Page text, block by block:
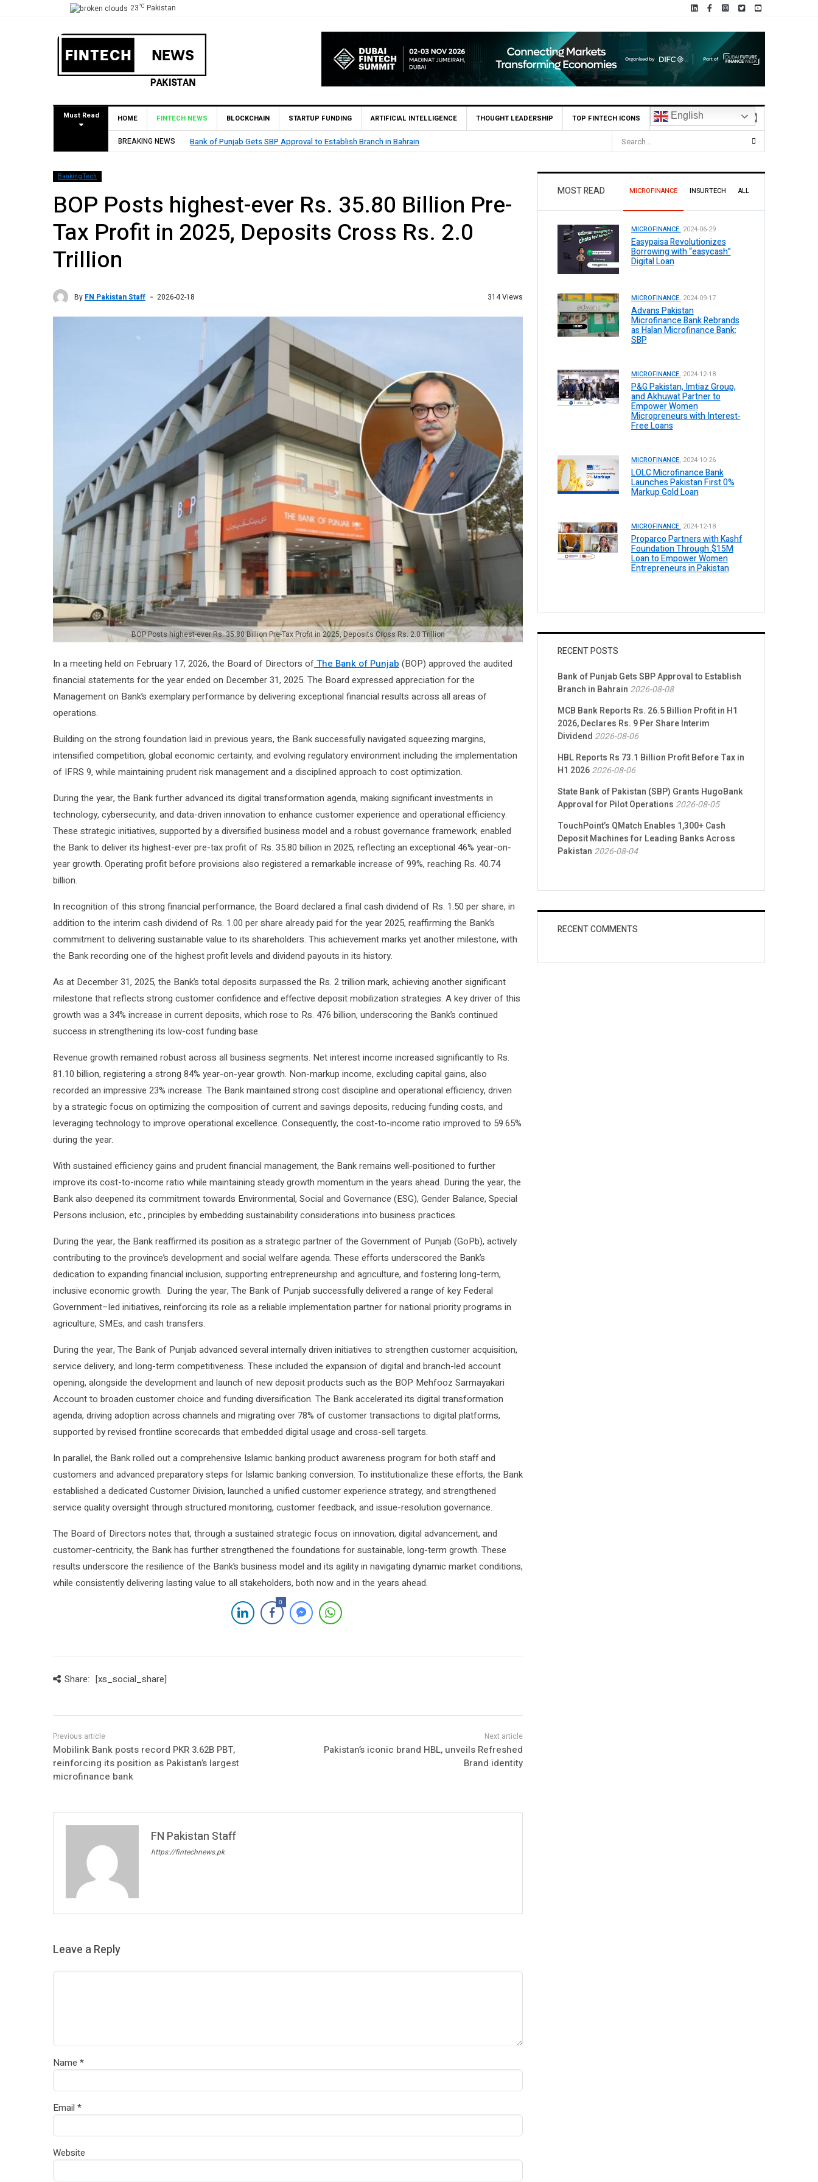
23°C Pakistan
Must Read HOME FINTECH NEWS BLOCKCHAIN STARTUP FUNDING ARTIFICIAL INTELLIGENCE THOUGHT LEADERSHIP TOP FINTECH ICONS English
BREAKING NEWS MCB Bank Reports Rs. 26.5 Billion Profit in H1 2026, Declares Rs. 9 Per Share Interim Dividend
BankingTech
BOP Posts highest-ever Rs. 35.80 Billion Pre-
Tax Profit in 2025, Deposits Cross Rs. 2.0
Trillion
By FN Pakistan Staff 2026-02-18 314 Views
BOP Posts highest-ever Rs. 35.80 Billion Pre-Tax Profit in 2025, Deposits Cross Rs. 2.0 Trillion
In a meeting held on February 17, 2026, the Board of Directors ofThe Bank of Punjab (BOP) approved the audited
financial statements for the year ended on December 31, 2025. The Board expressed appreciation for the
Management on Bank’s exemplary performance by delivering exceptional financial results across all areas of
operations.
Building on the strong foundation laid in previous years, the Bank successfully navigated squeezing margins,
intensified competition, global economic certainty, and evolving regulatory environment including the implementation
of IFRS 9, while maintaining prudent risk management and a disciplined approach to cost optimization.
During the year, the Bank further advanced its digital transformation agenda, making significant investments in
technology, cybersecurity, and data-driven innovation to enhance customer experience and operational efficiency.
These strategic initiatives, supported by a diversified business model and a robust governance framework, enabled
the Bank to deliver its highest-ever pre-tax profit of Rs. 35.80 billion in 2025, reflecting an exceptional 46% year-on-
year growth. Operating profit before provisions also registered a remarkable increase of 99%, reaching Rs. 40.74
billion.
In recognition of this strong financial performance, the Board declared a final cash dividend of Rs. 1.50 per share, in
addition to the interim cash dividend of Rs. 1.00 per share already paid for the year 2025, reaffirming the Bank’s
commitment to delivering sustainable value to its shareholders. This achievement marks yet another milestone, with
the Bank recording one of the highest profit levels and dividend payouts in its history.
As at December 31, 2025, the Bank’s total deposits surpassed the Rs. 2 trillion mark, achieving another significant
milestone that reflects strong customer confidence and effective deposit mobilization strategies. A key driver of this
growth was a 34% increase in current deposits, which rose to Rs. 476 billion, underscoring the Bank’s continued
success in strengthening its low-cost funding base.
Revenue growth remained robust across all business segments. Net interest income increased significantly to Rs.
81.10 billion, registering a strong 84% year-on-year growth. Non-markup income, excluding capital gains, also
recorded an impressive 23% increase. The Bank maintained strong cost discipline and operational efficiency, driven
by a strategic focus on optimizing the composition of current and savings deposits, reducing funding costs, and
leveraging technology to improve operational excellence. Consequently, the cost-to-income ratio improved to 59.65%
during the year.
With sustained efficiency gains and prudent financial management, the Bank remains well-positioned to further
improve its cost-to-income ratio while maintaining steady growth momentum in the years ahead. During the year, the
Bank also deepened its commitment towards Environmental, Social and Governance (ESG), Gender Balance, Special
Persons inclusion, etc., principles by embedding sustainability considerations into business practices.
During the year, the Bank reaffirmed its position as a strategic partner of the Government of Punjab (GoPb), actively
contributing to the province’s development and social welfare agenda. These efforts underscored the Bank’s
dedication to expanding financial inclusion, supporting entrepreneurship and agriculture, and fostering long-term,
inclusive economic growth. During the year, The Bank of Punjab successfully delivered a range of key Federal
Government–led initiatives, reinforcing its role as a reliable implementation partner for national priority programs in
agriculture, SMEs, and cash transfers.
During the year, The Bank of Punjab advanced several internally driven initiatives to strengthen customer acquisition,
service delivery, and long-term competitiveness. These included the expansion of digital and branch-led account
opening, alongside the development and launch of new deposit products such as the BOP Mehfooz Sarmayakari
Account to broaden customer choice and funding diversification. The Bank accelerated its digital transformation
agenda, driving adoption across channels and migrating over 78% of customer transactions to digital platforms,
supported by revised frontline scorecards that embedded digital usage and cross-sell targets.
In parallel, the Bank rolled out a comprehensive Islamic banking product awareness program for both staff and
customers and advanced preparatory steps for Islamic banking conversion. To institutionalize these efforts, the Bank
established a dedicated Customer Division, launched a unified customer experience strategy, and strengthened
service quality oversight through structured monitoring, customer feedback, and issue-resolution governance.
The Board of Directors notes that, through a sustained strategic focus on innovation, digital advancement, and
customer-centricity, the Bank has further strengthened the foundations for sustainable, long-term growth. These
results underscore the resilience of the Bank’s business model and its agility in navigating dynamic market conditions,
while consistently delivering lasting value to all stakeholders, both now and in the years ahead.
0
Share: [xs_social_share]
Mobilink Bank posts record PKR 3.62B PBT,
reinforcing its position as Pakistan’s largest
microfinance bank
Pakistan’s iconic brand HBL, unveils Refreshed
Brand identity
FN Pakistan Staff
https://fintechnews.pk
Leave a Reply
Name *
Email *
Website
MOST READ MICROFINANCE INSURTECH ALL
MICROFINANCE. 2024-06-29
Easypaisa Revolutionizes
Borrowing with “easycash”
Digital Loan
MICROFINANCE. 2024-09-17
Advans Pakistan
Microfinance Bank Rebrands
as Halan Microfinance Bank:
SBP
MICROFINANCE. 2024-12-18
P&G Pakistan, Imtiaz Group,
and Akhuwat Partner to
Empower Women
Micropreneurs with Interest-
Free Loans
MICROFINANCE. 2024-10-26
LOLC Microfinance Bank
Launches Pakistan First 0%
Markup Gold Loan
MICROFINANCE. 2024-12-18
Proparco Partners with Kashf
Foundation Through $15M
Loan to Empower Women
Entrepreneurs in Pakistan
RECENT POSTS
Bank of Punjab Gets SBP Approval to Establish
Branch in Bahrain 2026-08-08
MCB Bank Reports Rs. 26.5 Billion Profit in H1
2026, Declares Rs. 9 Per Share Interim
Dividend 2026-08-06
HBL Reports Rs 73.1 Billion Profit Before Tax in
H1 20262026-08-06
State Bank of Pakistan (SBP) Grants HugoBank
Approval for Pilot Operations 2026-08-05
TouchPoint’s QMatch Enables 1,300+ Cash
Deposit Machines for Leading Banks Across
Pakistan 2026-08-04
RECENT COMMENTS